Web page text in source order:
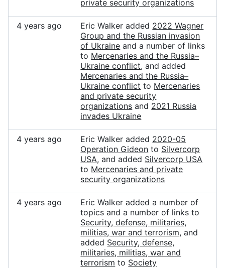
private security organizations
4 years ago Eric Walker added 2022 Wagner
Group and the Russian invasion
of Ukraine and a number of links
to Mercenaries and the Russia–
Ukraine conflict, and added
Mercenaries and the Russia–
Ukraine conflict to Mercenaries
and private security
organizations and 2021 Russia
invades Ukraine
4 years ago Eric Walker added 2020-05
Operation Gideon to Silvercorp
USA, and added Silvercorp USA
to Mercenaries and private
security organizations
4 years ago
Eric Walker added a number of
topics and a number of links to
Security, defense, militaries,
militias, war and terrorism, and
added Security, defense,
militaries, militias, war and
terrorism to Society